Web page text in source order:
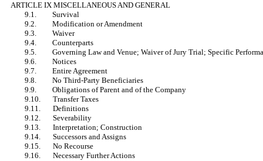
ARTICLE IX MISCELLANEOUS AND GENERAL
9.1. Survival
9.2. Modification or Amendment
9.3. Waiver
9.4. Counterparts
9.5. Governing Law and Venue; Waiver of Jury Trial; Specific
9.6. Notices
9.7. Entire Agreement
9.8. No Third-Party Beneficiaries
9.9. Obligations of Parent and of the Company
9.10. Transfer Taxes
9.11. Definitions
9.12. Severability
9.13. Interpretation; Construction
9.14. Successors and Assigns
9.15. No Recourse
9.16. Necessary Further Actions